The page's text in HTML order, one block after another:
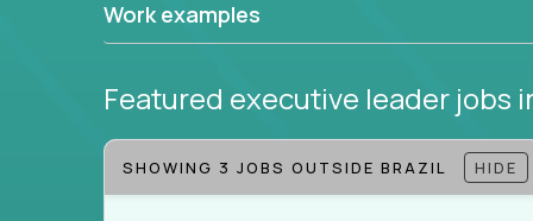
Work examples
Featured executive leader jobs
SHOWING 3 JOBS OUTSIDE BRAZIL HIDE